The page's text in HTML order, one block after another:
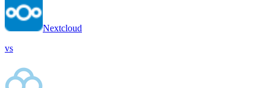
Nextcloud
vs